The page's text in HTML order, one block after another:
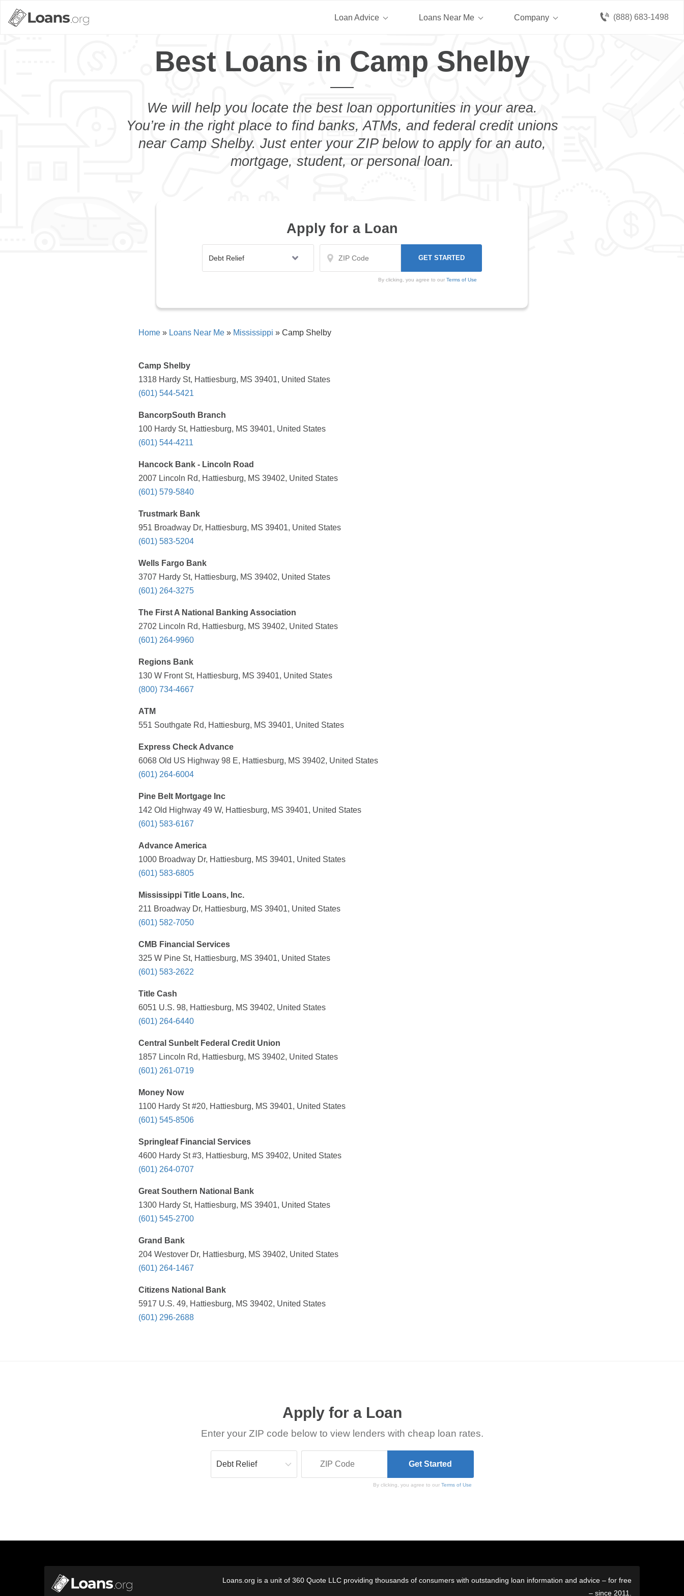
(888) 683-1498
Loan Advice Loans Near Me Company
Best Loans in Camp Shelby
We will help you locate the best loan opportunities in your area.
You’re in the right place to find banks, ATMs, and federal credit unions
near Camp Shelby. Just enter your ZIP below to apply for an auto,
mortgage, student, or personal loan.
Apply for a Loan
By clicking, you agree to our Terms of Use
Home » Loans Near Me » Mississippi » Camp Shelby
Camp Shelby
1318 Hardy St, Hattiesburg, MS 39401, United States
(601) 544-5421
BancorpSouth Branch
100 Hardy St, Hattiesburg, MS 39401, United States
(601) 544-4211
Hancock Bank - Lincoln Road
2007 Lincoln Rd, Hattiesburg, MS 39402, United States
(601) 579-5840
Trustmark Bank
951 Broadway Dr, Hattiesburg, MS 39401, United States
(601) 583-5204
Wells Fargo Bank
3707 Hardy St, Hattiesburg, MS 39402, United States
(601) 264-3275
The First A National Banking Association
2702 Lincoln Rd, Hattiesburg, MS 39402, United States
(601) 264-9960
Regions Bank
130 W Front St, Hattiesburg, MS 39401, United States
(800) 734-4667
ATM
551 Southgate Rd, Hattiesburg, MS 39401, United States
Express Check Advance
6068 Old US Highway 98 E, Hattiesburg, MS 39402, United States
(601) 264-6004
Pine Belt Mortgage Inc
142 Old Highway 49 W, Hattiesburg, MS 39401, United States
(601) 583-6167
Advance America
1000 Broadway Dr, Hattiesburg, MS 39401, United States
(601) 583-6805
Mississippi Title Loans, Inc.
211 Broadway Dr, Hattiesburg, MS 39401, United States
(601) 582-7050
CMB Financial Services
325 W Pine St, Hattiesburg, MS 39401, United States
(601) 583-2622
Title Cash
6051 U.S. 98, Hattiesburg, MS 39402, United States
(601) 264-6440
Central Sunbelt Federal Credit Union
1857 Lincoln Rd, Hattiesburg, MS 39402, United States
(601) 261-0719
Money Now
1100 Hardy St #20, Hattiesburg, MS 39401, United States
(601) 545-8506
Springleaf Financial Services
4600 Hardy St #3, Hattiesburg, MS 39402, United States
(601) 264-0707
Great Southern National Bank
1300 Hardy St, Hattiesburg, MS 39401, United States
(601) 545-2700
Grand Bank
204 Westover Dr, Hattiesburg, MS 39402, United States
(601) 264-1467
Citizens National Bank
5917 U.S. 49, Hattiesburg, MS 39402, United States
(601) 296-2688
Apply for a Loan
Enter your ZIP code below to view lenders with cheap loan rates.
By clicking, you agree to ourTerms of Use
Loans.org is a unit of 360 Quote LLC providing thousands of consumers with outstanding loan information and advice – for free
– since 2011.